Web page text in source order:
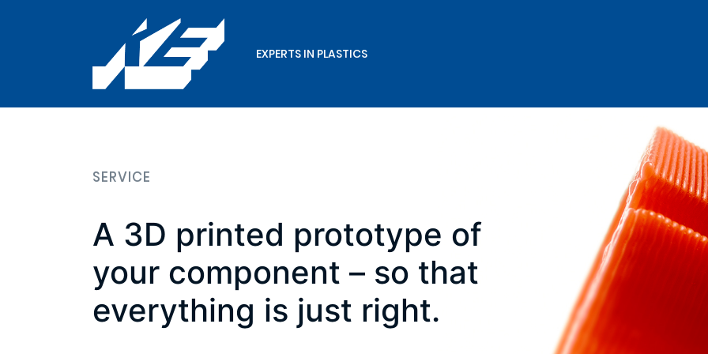
EXPERTS IN PLASTICS
SERVICE
A 3D printed prototype of
your component – so that
everything is just right.